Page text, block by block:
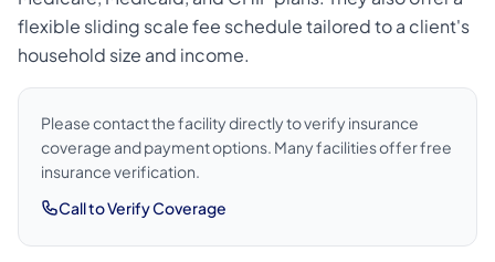
flexible sliding scale fee schedule tailored to a client's
household size and income.
Please contact the facility directly to verify insurance
coverage and payment options. Many facilities offer free
insurance verification.
Call to Verify Coverage